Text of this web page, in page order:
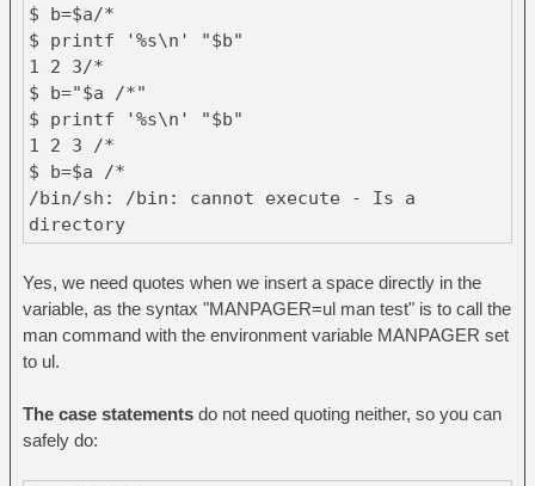
$ b=$a/*
$ printf '%s\n' "$b"
1 2 3/*
$ b="$a /*"
$ printf '%s\n' "$b"
1 2 3 /*
$ b=$a /*
/bin/sh: /bin: cannot execute - Is a
directory
Yes, we need quotes when we insert a space directly in the
variable, as the syntax "MANPAGER=ul man test" is to call the
man command with the environment variable MANPAGER set
to ul.
The case statementsdo not need quoting neither, so you can
safely do: